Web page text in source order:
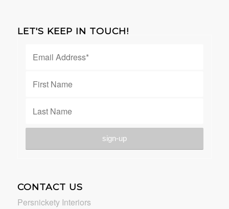
LET'S KEEP IN TOUCH!
CONTACT US
Persnickety Interiors